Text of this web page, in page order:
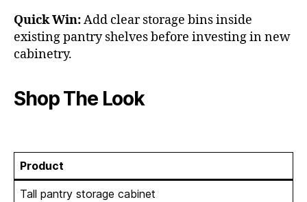
Quick Win:Add clear storage bins inside
existing pantry shelves before investing in new
cabinetry.
Shop The Look
Product
Tall pantry storage cabinet